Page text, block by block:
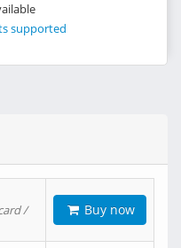
supported
/
Buy now